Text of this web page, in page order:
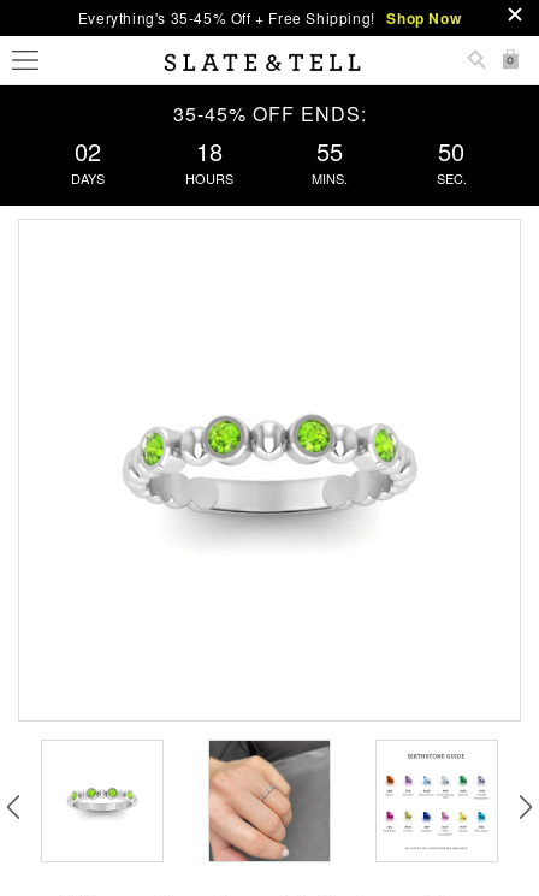
Everything's 35-45% Off + Free Shipping! Shop Now
0
35-45% OFF ENDS:
02
DAYS
18
HOURS
55
MINS.
50
SEC.